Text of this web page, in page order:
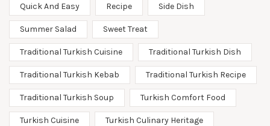
Quick And Easy Recipe Side Dish
Summer Salad Sweet Treat
Traditional Turkish Cuisine Traditional Turkish Dish
Traditional Turkish Kebab Traditional Turkish Recipe
Traditional Turkish Soup Turkish Comfort Food
Turkish Cuisine Turkish Culinary Heritage